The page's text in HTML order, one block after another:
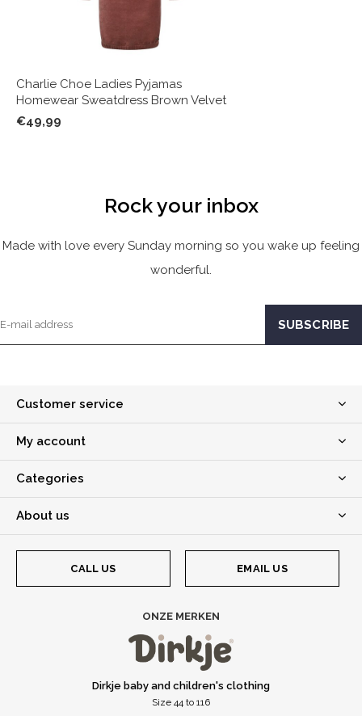
Charlie Choe Ladies Pyjamas
Homewear Sweatdress Brown Velvet
€49,99
Rock your inbox
Made with love every Sunday morning so you wake up feeling
wonderful.
Customer service
My account
Categories
About us
CALL US EMAIL US
ONZE MERKEN
Dirkje baby and children's clothing
Size 44 to 116